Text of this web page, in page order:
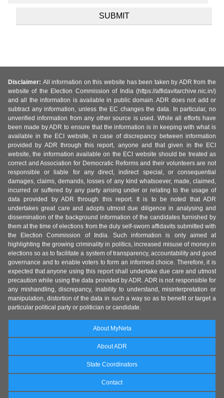
Disclaimer: All information on this website has been taken by ADR from the
website of the Election Commission of India (https://affidavitarchive.nic.in/)
and all the information is available in public domain. ADR does not add or
subtract any information, unless the EC changes the data. In particular, no
unverified information from any other source is used. While all efforts have
been made by ADR to ensure that the information is in keeping with what is
available in the ECI website, in case of discrepancy between information
provided by ADR through this report, anyone and that given in the ECI
website, the information available on the ECI website should be treated as
correct and Association for Democratic Reforms and their volunteers are not
responsible or liable for any direct, indirect special, or consequential
damages, claims, demands, losses of any kind whatsoever, made, claimed,
incurred or suffered by any party arising under or relating to the usage of
data provided by ADR through this report. It is to be noted that ADR
undertakes great care and adopts utmost due diligence in analysing and
dissemination of the background information of the candidates furnished by
them at the time of elections from the duly self-sworn affidavits submitted with
the Election Commission of India. Such information is only aimed at
highlighting the growing criminality in politics, increased misuse of money in
elections so as to facilitate a system of transparency, accountability and good
governance and to enable voters to form an informed choice. Therefore, it is
expected that anyone using this report shall undertake due care and utmost
precaution while using the data provided by ADR. ADR is not responsible for
any mishandling, discrepancy, inability to understand, misinterpretation or
manipulation, distortion of the data in such a way so as to benefit or target a
particular political party or politician or candidate.
About MyNeta
About ADR
State Coordinators
Contact